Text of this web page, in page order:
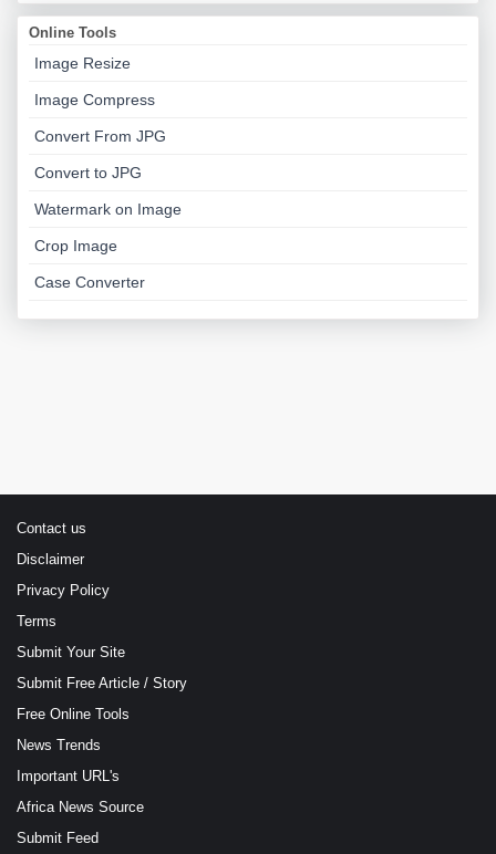
Online Tools
Image Resize
Image Compress
Convert From JPG
Convert to JPG
Watermark on Image
Crop Image
Case Converter
Contact us
Disclaimer
Privacy Policy
Terms
Submit Your Site
Submit Free Article / Story
Free Online Tools
News Trends
Important URL's
Africa News Source
Submit Feed